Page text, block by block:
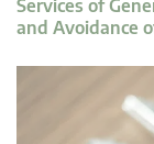
Services of
and Avoidance